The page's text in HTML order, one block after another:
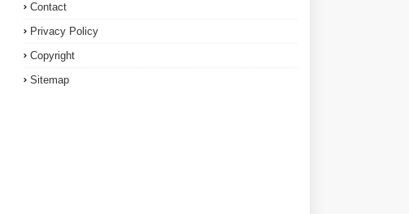
Contact
Privacy Policy
Copyright
Sitemap